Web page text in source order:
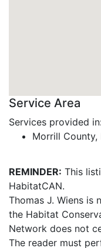
Service Area
Services provided
Morrill County,
REMINDER: This
HabitatCAN.
Thomas J. Wiens
the Habitat
Network does not
The reader must